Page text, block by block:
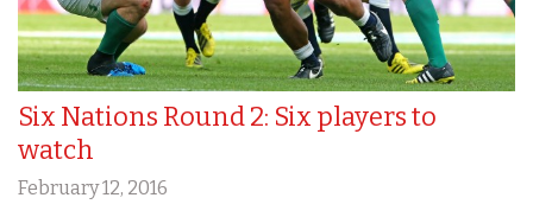
Six Nations Round 2: Six players to
watch
February 12, 2016